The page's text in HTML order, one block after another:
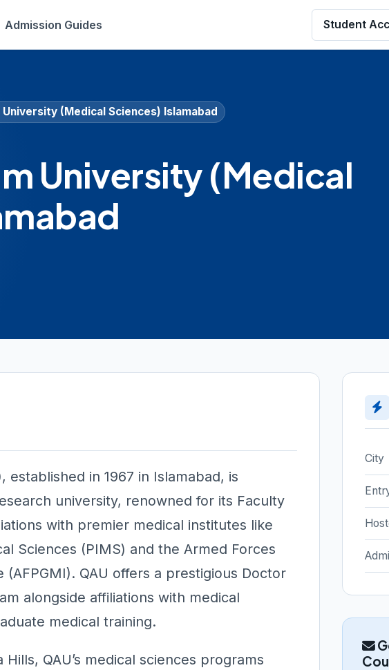
Admission Guides Student
(Medical Sciences) Islamabad
University (Medical
established in 1967 in Islamabad, is
university, renowned for its Faculty
with premier medical institutes like
Sciences (PIMS) and the Armed Forces
QAU offers a prestigious Doctor
alongside affiliations with medical
medical training.
QAU’s medical sciences programs
City